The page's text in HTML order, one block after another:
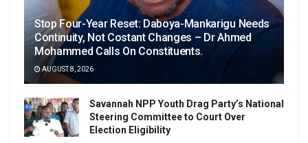
Stop Four-Year Reset: Daboya-Mankarigu Needs
Continuity, Not Costant Changes – Dr Ahmed
Mohammed Calls On Constituents.
AUGUST 8, 2026
Savannah NPP Youth Drag Party’s National
Steering Committee to Court Over
Election Eligibility